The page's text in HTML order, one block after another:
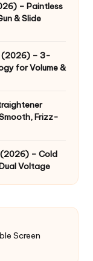
– Paintless
& Slide
(2026) – 3-
for Volume &
Frizz-
– Cold
Voltage
Screen